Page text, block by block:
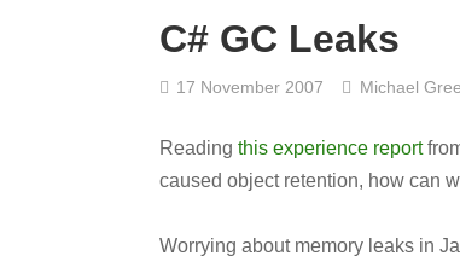
C# GC Leaks
17 November 2007 Michael
Reading this experience report
caused object retention, how can
Worrying about memory leaks in